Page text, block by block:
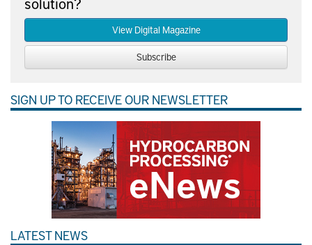
View Digital Magazine
Subscribe
SIGN UP TO RECEIVE OUR NEWSLETTER
LATEST NEWS